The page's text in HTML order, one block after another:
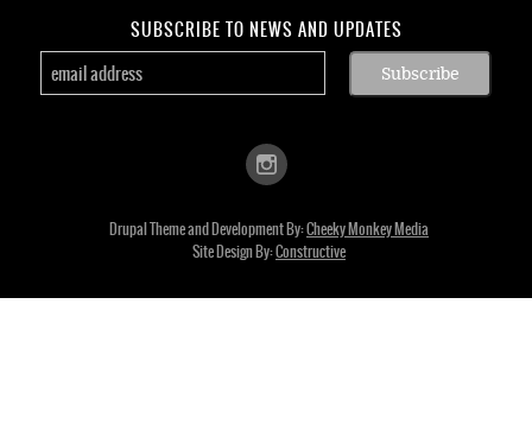
SUBSCRIBE TO NEWS AND UPDATES
Drupal Theme and Development By:Cheeky Monkey Media
Site Design By:Constructive